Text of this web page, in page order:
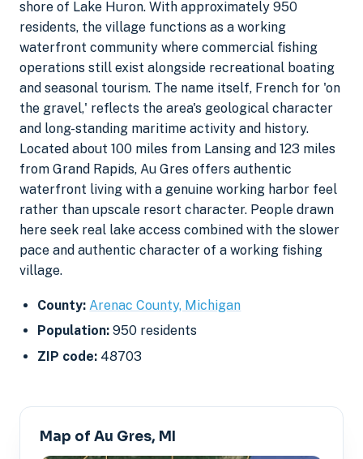
shore of Lake Huron. With approximately 950
residents, the village functions as a working
waterfront community where commercial fishing
operations still exist alongside recreational boating
and seasonal tourism. The name itself, French for 'on
the gravel,' reflects the area's geological character
and long-standing maritime activity and history.
Located about 100 miles from Lansing and 123 miles
from Grand Rapids, Au Gres offers authentic
waterfront living with a genuine working harbor feel
rather than upscale resort character. People drawn
here seek real lake access combined with the slower
pace and authentic character of a working fishing
village.
County: Arenac County, Michigan
Population: 950 residents
ZIP code: 48703
Map of Au Gres, MI